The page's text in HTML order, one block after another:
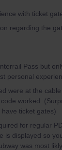
with ticket
regarding the
Pass but
personal
were at the
worked.
ticket gates)
for regular
is displayed so
was most